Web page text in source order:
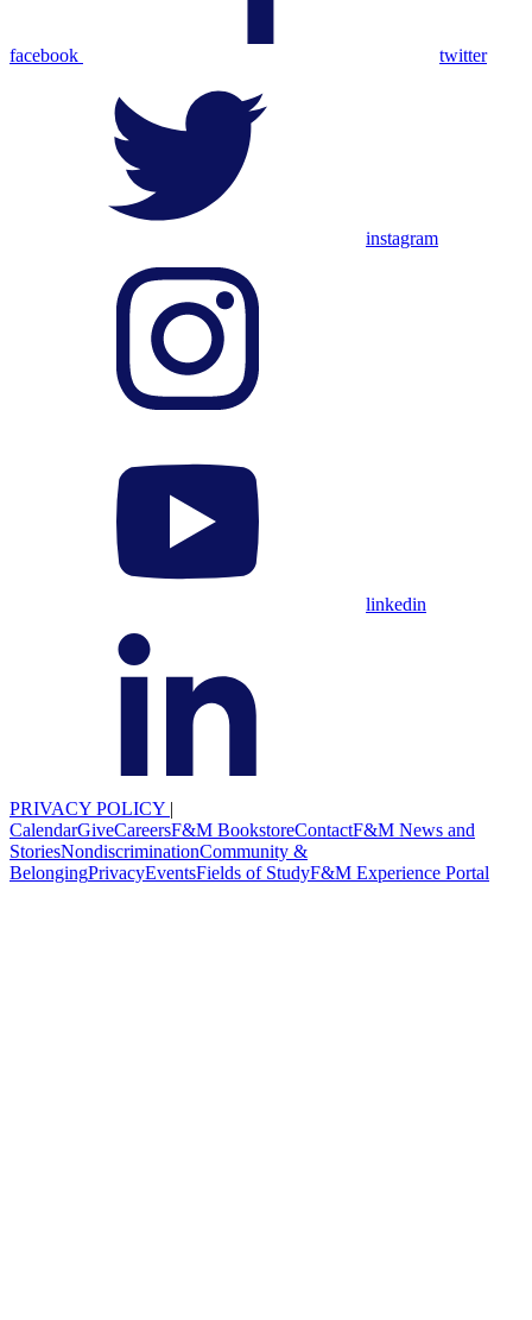
facebook twitter
instagram
linkedin
PRIVACY POLICY |
CalendarGiveCareersF&M BookstoreContactF&M News and
StoriesNondiscriminationCommunity &
BelongingPrivacyEventsFields of StudyF&M Experience Portal